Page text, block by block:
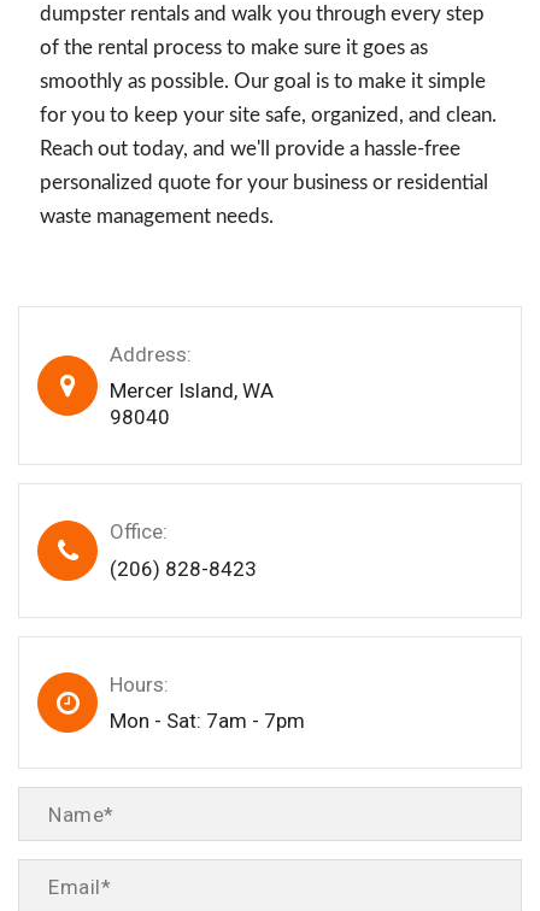
dumpster rentals and walk you through every step
of the rental process to make sure it goes as
smoothly as possible. Our goal is to make it simple
for you to keep your site safe, organized, and clean.
Reach out today, and we'll provide a hassle-free
personalized quote for your business or residential
waste management needs.
Address:
Mercer Island, WA
98040
Office:
(206) 828-8423
Hours:
Mon - Sat: 7am - 7pm